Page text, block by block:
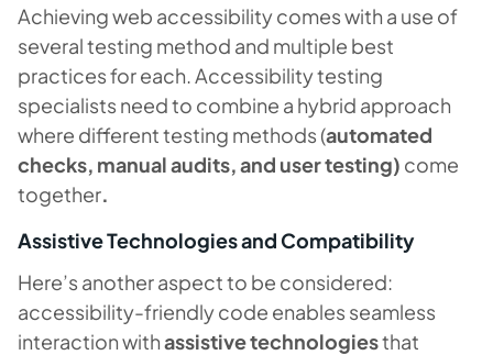
Achieving web accessibility comes with a use of
several testing method and multiple best
practices for each. Accessibility testing
specialists need to combine a hybrid approach
where different testing methods (automated
checks, manual audits, and user testing) come
together.
Assistive Technologies and Compatibility
Here’s another aspect to be considered:
accessibility-friendly code enables seamless
interaction withassistive technologiesthat